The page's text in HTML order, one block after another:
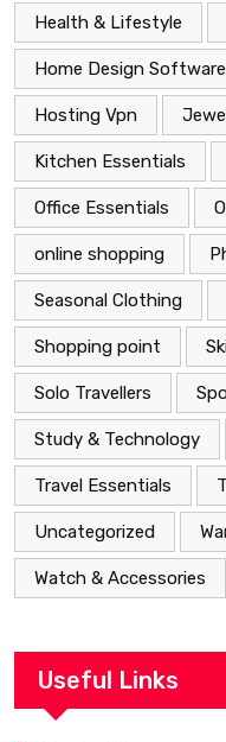
Health & Lifestyle
Home Design Software
Hosting Vpn
Kitchen Essentials
Office Essentials
online shopping
Seasonal Clothing
Shopping point
Solo Travellers
Study & Technology
Travel Essentials
Uncategorized
Watch & Accessories
Useful Links